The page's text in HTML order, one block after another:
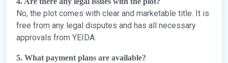
No, the plot comes with clear and marketable title. It is
free from any legal disputes and has all necessary
approvals from YEIDA.
5. What payment plans are available?